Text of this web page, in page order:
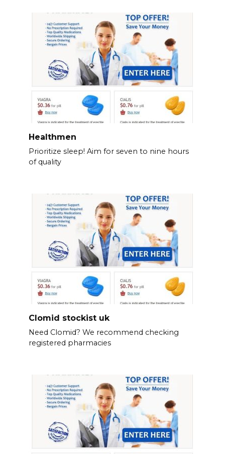
Healthmen
Prioritize sleep! Aim for seven to nine hours
of quality
Clomid stockist uk
Need Clomid? We recommend checking
registered pharmacies